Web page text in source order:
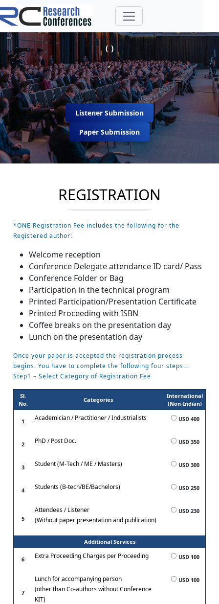
( )
,
Listener Submission
Paper Submission
REGISTRATION
*ONE Registration Fee includes the following for the
Registered author:
Welcome reception
Conference Delegate attendance ID card/ Pass
Conference Folder or Bag
Participation in the technical program
Printed Participation/Presentation Certificate
Printed Proceeding with ISBN
Coffee breaks on the presentation day
Lunch on the presentation day
Once your paper is accepted the registration process
begins. You have to complete the following four steps...
Step1 – Select Category of Registration Fee
Sl.
No.
Categories
International
(Non-Indian)
1 Academician / Practitioner / Industrialists USD 400
2 PhD / Post Doc. USD 350
3 Student (M-Tech / ME / Masters) USD 300
4 Students (B-tech/BE/Bachelors) USD 250
5
Attendees / Listener
(Without paper presentation and publication)
USD 230
Additional Services
6 Extra Proceeding Charges per Proceeding USD 100
7
Lunch for accompanying person
(other than Co-authors without Conference
KIT)
USD 100